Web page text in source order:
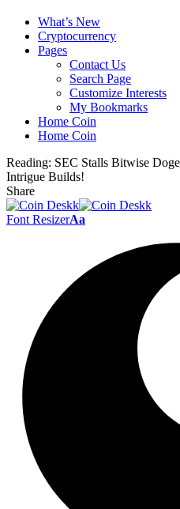
What’s New
Cryptocurrency
Pages
Contact Us
Search Page
Customize Interests
My Bookmarks
Home Coin
Home Coin
Reading: SEC Stalls Bitwise
Intrigue Builds!
Share
Font ResizerAa